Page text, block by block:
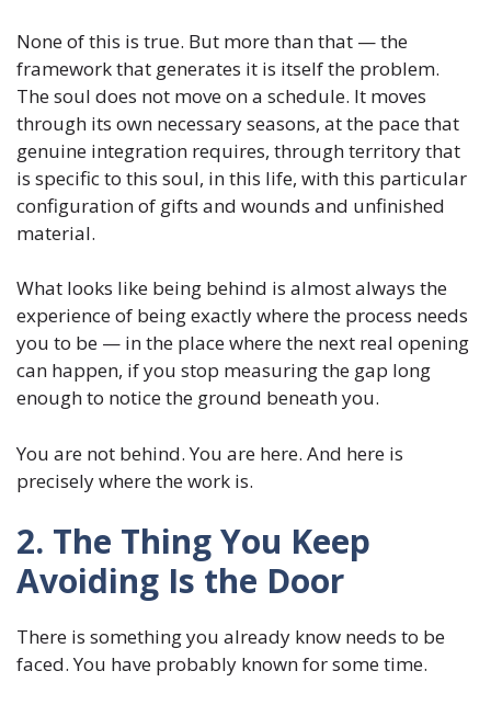
None of this is true. But more than that — the
framework that generates it is itself the problem.
The soul does not move on a schedule. It moves
through its own necessary seasons, at the pace that
genuine integration requires, through territory that
is specific to this soul, in this life, with this particular
configuration of gifts and wounds and unfinished
material.
What looks like being behind is almost always the
experience of being exactly where the process needs
you to be — in the place where the next real opening
can happen, if you stop measuring the gap long
enough to notice the ground beneath you.
You are not behind. You are here. And here is
precisely where the work is.
2. The Thing You Keep
Avoiding Is the Door
There is something you already know needs to be
faced. You have probably known for some time.